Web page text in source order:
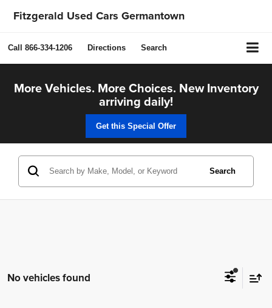
Fitzgerald Used Cars Germantown
Call 866-334-1206 Directions Search
More Vehicles. More Choices. New Inventory
arriving daily!
Get this Special Offer
Search
No vehicles found